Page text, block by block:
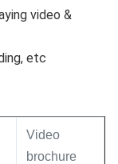
video &
etc
Video
brochure